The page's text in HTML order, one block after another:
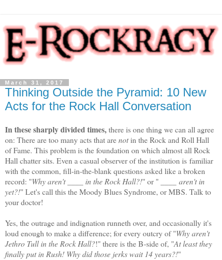
March 31, 2017
Thinking Outside the Pyramid: 10 New
Acts for the Rock Hall Conversation
In these sharply divided times,there is one thing we can all agree
on: There are too many acts that arenotin the Rock and Roll Hall
of Fame. This problem is the foundation on which almost all Rock
Hall chatter sits. Even a casual observer of the institution is familiar
with the common, fill-in-the-blank questions asked like a broken
record: "Why aren't ____ in the Rock Hall?!" or " ____
aren't in
yet?!" Let's call this the Moody Blues Syndrome, or MBS. Talk to
your doctor!
Yes, the outrage and indignation runneth over, and occasionally it's
loud enough to make a difference; for every outcry of "Why aren't
Jethro Tull in the Rock Hall?!" there is the B-side of, "At least they
finally put in Rush! Why did those jerks wait 14 years?!"